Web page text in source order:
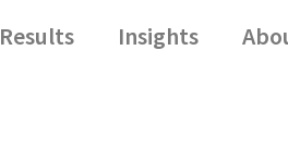
Results Insights